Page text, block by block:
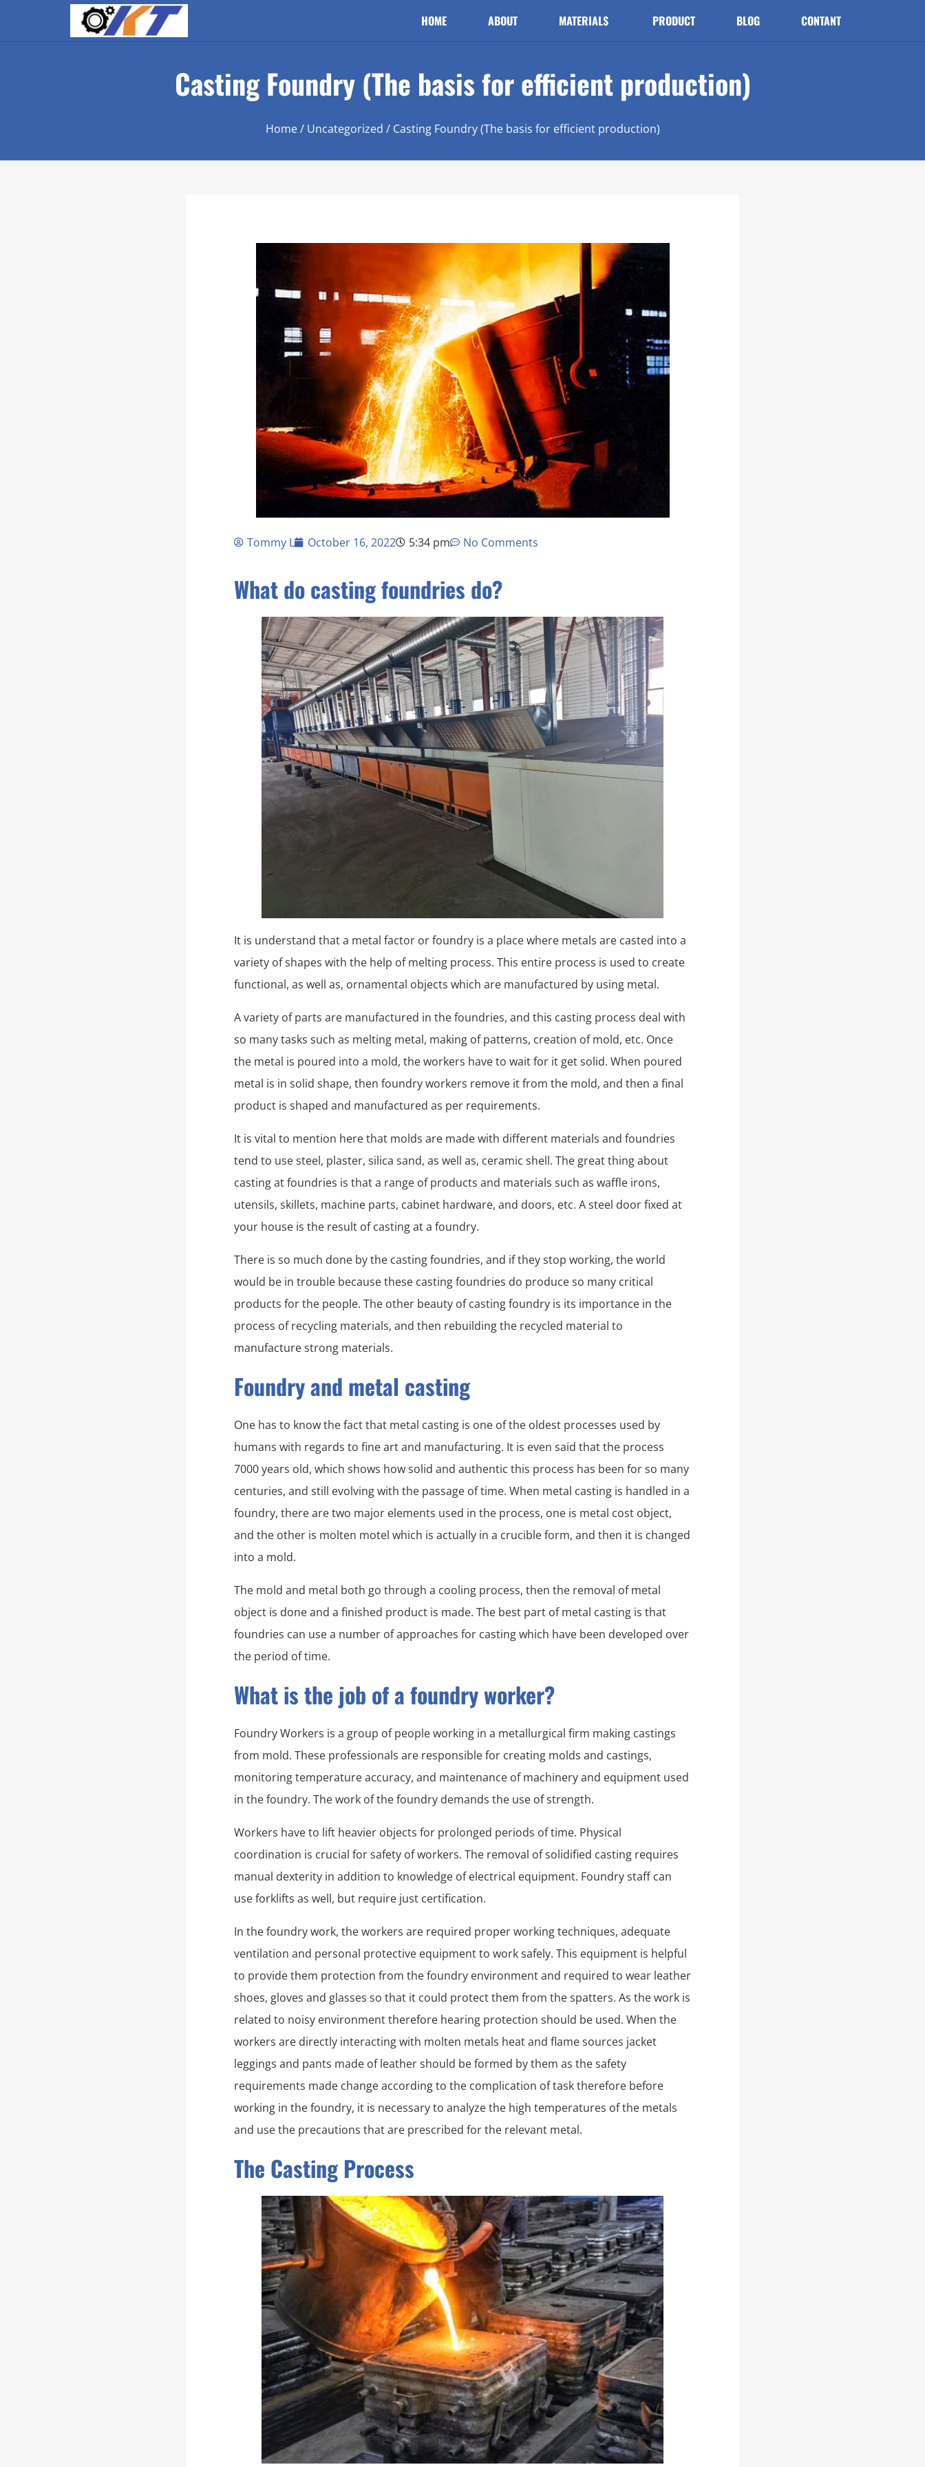
HOME ABOUT MATERIALS PRODUCT BLOG CONTANT
Casting Foundry (The basis for efficient production)
Home/ Uncategorized / Casting Foundry (The basis for efficient production)
Tommy L October 16, 2022 5:34 pm No Comments
What do casting foundries do?
It is understand that a metal factor or foundry is a place where metals are casted into a
variety of shapes with the help of melting process. This entire process is used to create
functional, as well as, ornamental objects which are manufactured by using metal.
A variety of parts are manufactured in the foundries, and this casting process deal with
so many tasks such as melting metal, making of patterns, creation of mold, etc. Once
the metal is poured into a mold, the workers have to wait for it get solid. When poured
metal is in solid shape, then foundry workers remove it from the mold, and then a final
product is shaped and manufactured as per requirements.
It is vital to mention here that molds are made with different materials and foundries
tend to use steel, plaster, silica sand, as well as, ceramic shell. The great thing about
casting at foundries is that a range of products and materials such as waffle irons,
utensils, skillets, machine parts, cabinet hardware, and doors, etc. A steel door fixed at
your house is the result of casting at a foundry.
There is so much done by the casting foundries, and if they stop working, the world
would be in trouble because these casting foundries do produce so many critical
products for the people. The other beauty of casting foundry is its importance in the
process of recycling materials, and then rebuilding the recycled material to
manufacture strong materials.
Foundry and metal casting
One has to know the fact that metal casting is one of the oldest processes used by
humans with regards to fine art and manufacturing. It is even said that the process
7000 years old, which shows how solid and authentic this process has been for so many
centuries, and still evolving with the passage of time. When metal casting is handled in a
foundry, there are two major elements used in the process, one is metal cost object,
and the other is molten motel which is actually in a crucible form, and then it is changed
into a mold.
The mold and metal both go through a cooling process, then the removal of metal
object is done and a finished product is made. The best part of metal casting is that
foundries can use a number of approaches for casting which have been developed over
the period of time.
What is the job of a foundry worker?
Foundry Workers is a group of people working in a metallurgical firm making castings
from mold. These professionals are responsible for creating molds and castings,
monitoring temperature accuracy, and maintenance of machinery and equipment used
in the foundry. The work of the foundry demands the use of strength.
Workers have to lift heavier objects for prolonged periods of time. Physical
coordination is crucial for safety of workers. The removal of solidified casting requires
manual dexterity in addition to knowledge of electrical equipment. Foundry staff can
use forklifts as well, but require just certification.
In the foundry work, the workers are required proper working techniques, adequate
ventilation and personal protective equipment to work safely. This equipment is helpful
to provide them protection from the foundry environment and required to wear leather
shoes, gloves and glasses so that it could protect them from the spatters. As the work is
related to noisy environment therefore hearing protection should be used. When the
workers are directly interacting with molten metals heat and flame sources jacket
leggings and pants made of leather should be formed by them as the safety
requirements made change according to the complication of task therefore before
working in the foundry, it is necessary to analyze the high temperatures of the metals
and use the precautions that are prescribed for the relevant metal.
The Casting Process